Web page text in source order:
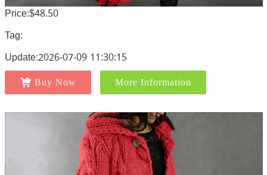
Price:$48.50
Tag:
Update:2026-07-09 11:30:15
Buy Now More Information